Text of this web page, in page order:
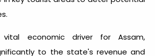
economic driver for Assam,
to the state's revenue and